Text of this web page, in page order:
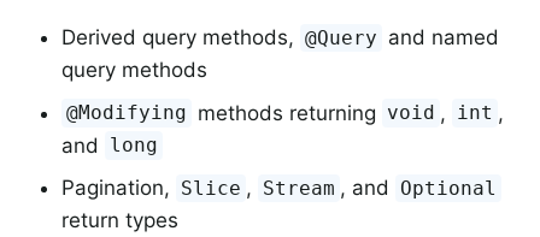
Derived query methods, @Query and named
query methods
@Modifying methods returning void , int ,
and
long
Pagination, Slice , Stream , and Optional
return types